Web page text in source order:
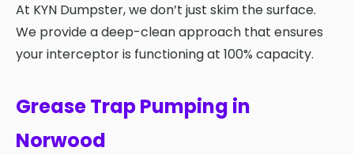
At KYN Dumpster, we don’t just skim the surface.
We provide a deep-clean approach that ensures
your interceptor is functioning at 100% capacity.
Grease Trap Pumping in
Norwood